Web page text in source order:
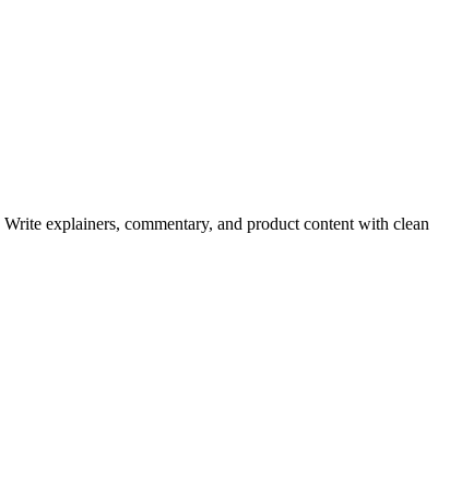
explainers, commentary, and product content with clean